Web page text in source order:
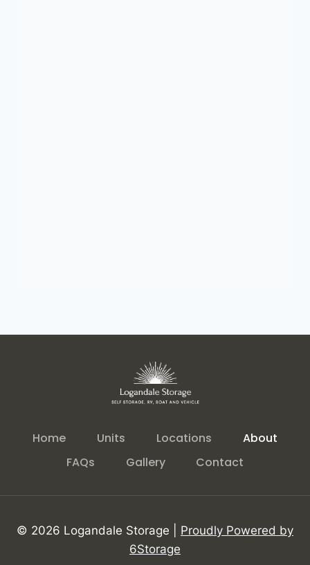
Home Units Locations
About
FAQs
Gallery Contact
© 2026 Logandale Storage | Proudly Powered by
6Storage